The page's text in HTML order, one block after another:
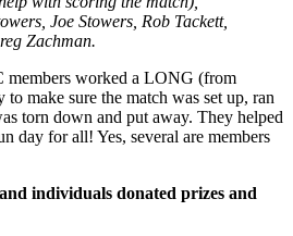
Joe Stowers, Rob Tackett,
Zachman.
members worked a LONG (from
make sure the match was set up, ran
torn down and put away. They helped
day for all! Yes, several are members
individuals donated prizes and